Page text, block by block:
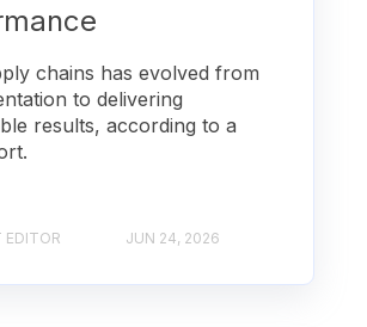
chains has evolved from
to delivering
results, according to a
EDITOR JUN 24, 2026